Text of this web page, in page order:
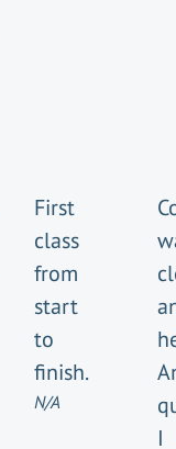
First
class
from
start
to
finish.
N/A
I